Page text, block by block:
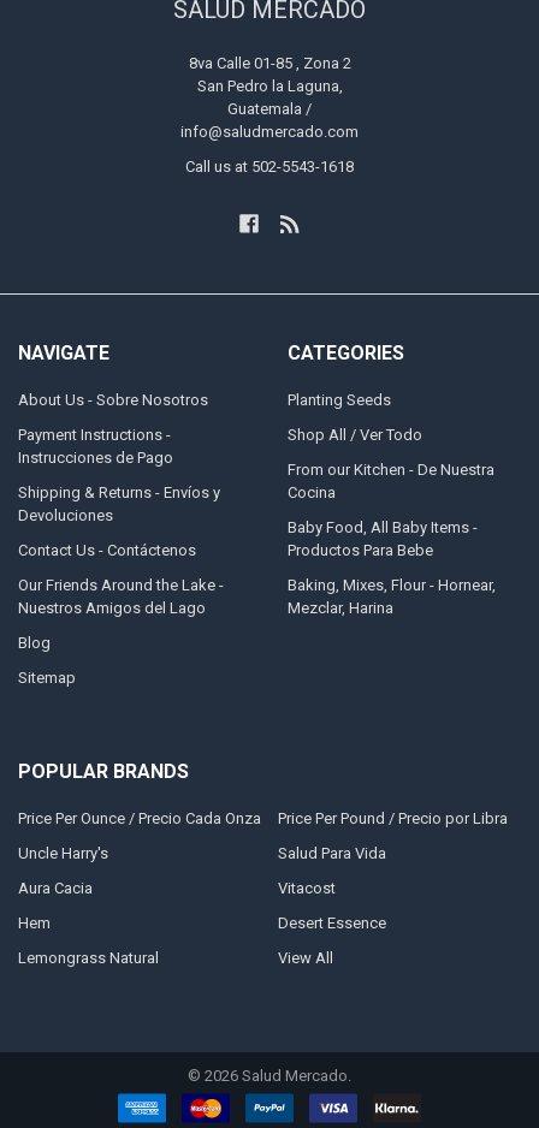
SALUD MERCADO
8va Calle 01-85 , Zona 2
San Pedro la Laguna,
Guatemala /
info@saludmercado.com
Call us at 502-5543-1618
NAVIGATE
About Us - Sobre Nosotros
Payment Instructions -
Instrucciones de Pago
Shipping & Returns - Envíos y
Devoluciones
Contact Us - Contáctenos
Our Friends Around the Lake -
Nuestros Amigos del Lago
Blog
Sitemap
CATEGORIES
Planting Seeds
Shop All / Ver Todo
From our Kitchen - De Nuestra
Cocina
Baby Food, All Baby Items -
Productos Para Bebe
Baking, Mixes, Flour - Hornear,
Mezclar, Harina
POPULAR BRANDS
Price Per Ounce / Precio Cada Onza
Uncle Harry's
Aura Cacia
Hem
Lemongrass Natural
Price Per Pound / Precio por Libra
Salud Para Vida
Vitacost
Desert Essence
View All
© 2026 Salud Mercado.